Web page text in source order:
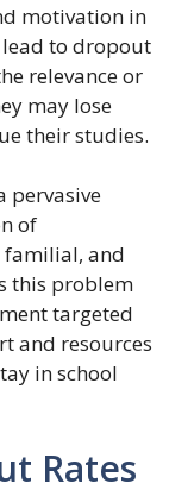
motivation in
lead to dropout
relevance or
may lose
their studies.
pervasive
of
familial, and
this problem
targeted
and resources
in school
Rates